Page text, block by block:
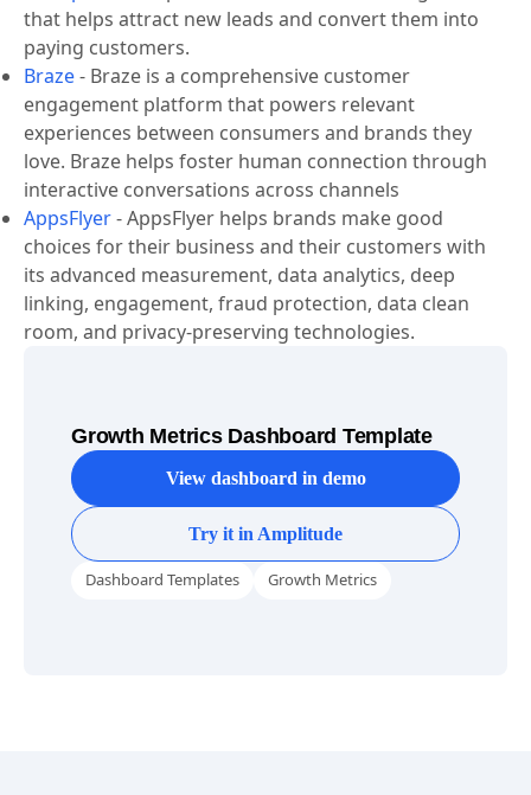
that helps attract new leads and convert them into
paying customers.
Braze- Braze is a comprehensive customer
engagement platform that powers relevant
experiences between consumers and brands they
love. Braze helps foster human connection through
interactive conversations across channels
AppsFlyer-AppsFlyer helps brands make good
choices for their business and their customers with
its advanced measurement, data analytics, deep
linking, engagement, fraud protection, data clean
room, and privacy-preserving technologies.
Growth Metrics Dashboard Template
View dashboard in demo
Try it in Amplitude
Dashboard Templates Growth Metrics